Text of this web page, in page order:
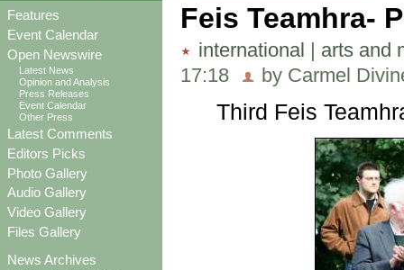
Features
Event Calendar
Open Newswire
Latest News
Opinion and Analysis
Press Releases
Event Calendar
Other Press
Latest Comments
Editors Picks
Photo Gallery
Audio Gallery
Video Gallery
Files Gallery
News Archives
Feis Teamhra-
international | arts and
17:18
by Carmel
Third Feis